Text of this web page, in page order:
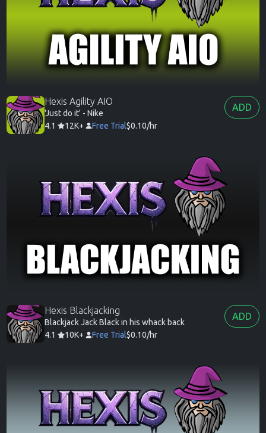
Hexis Agility AIO
'Just do it' - Nike
4.1
12K+ Free Trial$0.10/hr
ADD
Hexis Blackjacking
Blackjack Jack Black in his whack back
4.1
10K+ Free Trial$0.10/hr
ADD